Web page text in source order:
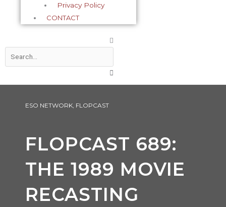
Privacy Policy
CONTACT
ESO NETWORK FLOPCAST
FLOPCAST 689:
THE 1989 MOVIE
RECASTING